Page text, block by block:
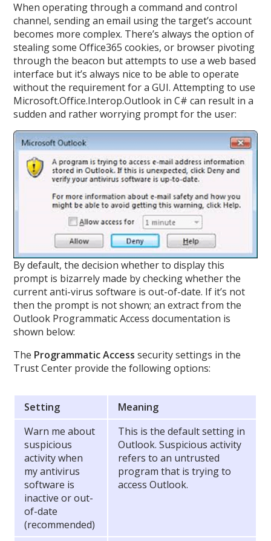
When operating through a command and control
channel, sending an email using the target’s account
becomes more complex. There’s always the option of
stealing some Office365 cookies, or browser pivoting
through the beacon but attempts to use a web based
interface but it’s always nice to be able to operate
without the requirement for a GUI. Attempting to use
Microsoft.Office.Interop.Outlook in C# can result in a
sudden and rather worrying prompt for the user:
By default, the decision whether to display this
prompt is bizarrely made by checking whether the
current anti-virus software is out-of-date. If it’s not
then the prompt is not shown; an extract from the
Outlook Programmatic Access documentation is
shown below:
The Programmatic Access security settings in the
Trust Center provide the following options:
Setting
Meaning
Warn me about
suspicious
activity when
my antivirus
software is
inactive or out-
of-date
(recommended)
This is the default setting in
Outlook. Suspicious activity
refers to an untrusted
program that is trying to
access Outlook.